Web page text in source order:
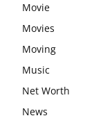
Movie
Movies
Moving
Music
Net Worth
News